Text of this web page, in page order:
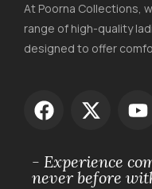
At Poorna Collections,
range of high-quality
designed to offer
- Experience
never before